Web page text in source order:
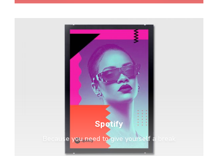
Spotify
Because you need to give yourself a break